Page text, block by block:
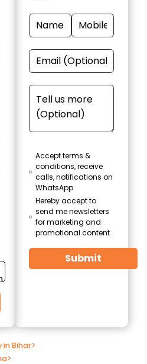
Accept terms &
conditions, receive
calls, notifications on
WhatsApp
Hereby accept to
send me newsletters
for marketing and
promotional content
Submit
in Bihar>
>